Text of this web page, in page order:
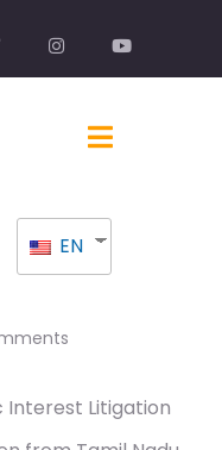
EN
Interest Litigation